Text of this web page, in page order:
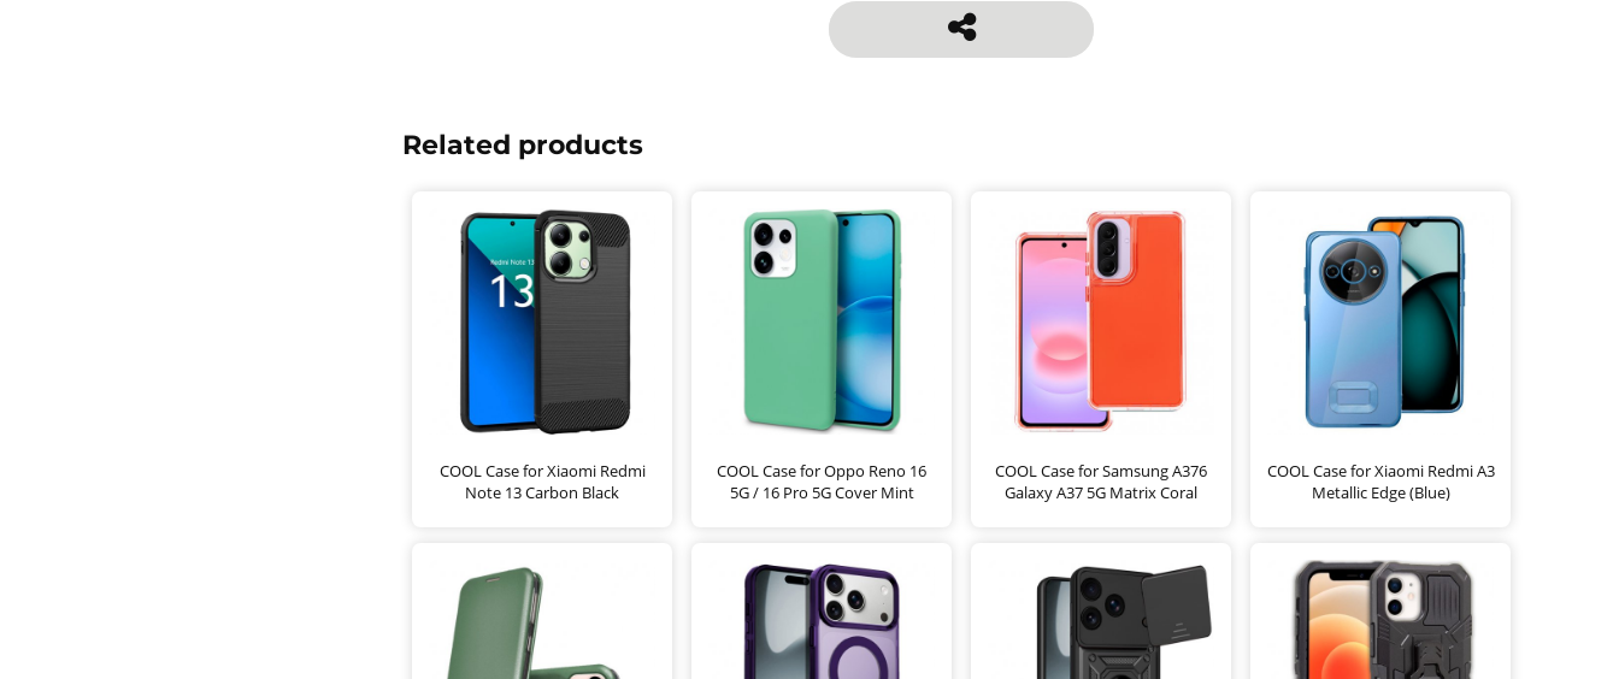
Related products
COOL Case for Xiaomi Redmi
Note 13 Carbon Black
COOL Case for Oppo Reno 16
5G / 16 Pro 5G Cover Mint
COOL Case for Samsung A376
Galaxy A37 5G Matrix Coral
COOL Case for Xiaomi Redmi A3
Metallic Edge (Blue)